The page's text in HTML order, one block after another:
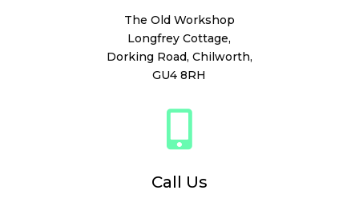
The Old Workshop
Longfrey Cottage,
Dorking Road, Chilworth,
GU4 8RH

Call Us